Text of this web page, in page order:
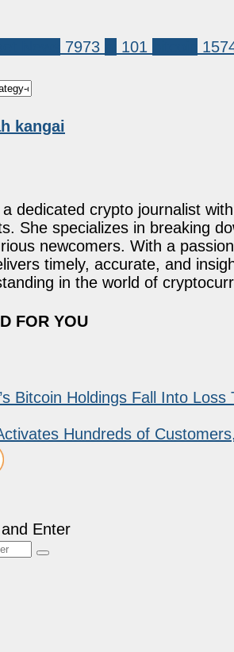
7973 101
kangai
dedicated crypto journalist
She specializes in breaking
newcomers. With a
timely, accurate, and
in the world of
FOR YOU
Bitcoin Holdings Fall Into
Hundreds of
Enter